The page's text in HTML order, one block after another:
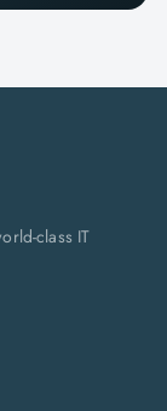
class IT